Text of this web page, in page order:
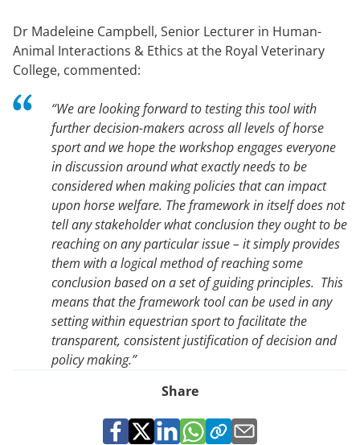
Dr Madeleine Campbell, Senior Lecturer in Human-
Animal Interactions & Ethics at the Royal Veterinary
College, commented:
“We are looking forward to testing this tool with
further decision-makers across all levels of horse
sport and we hope the workshop engages everyone
in discussion around what exactly needs to be
considered when making policies that can impact
upon horse welfare. The framework in itself does not
tell any stakeholder what conclusion they ought to be
reaching on any particular issue – it simply provides
them with a logical method of reaching some
conclusion based on a set of guiding principles. This
means that the framework tool can be used in any
setting within equestrian sport to facilitate the
transparent, consistent justification of decision and
policy making.”
Share